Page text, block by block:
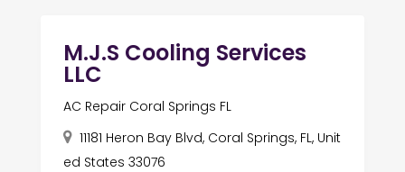
M.J.S Cooling Services
LLC
AC Repair Coral Springs FL
11181 Heron Bay Blvd, Coral Springs, FL, Unit
ed States 33076